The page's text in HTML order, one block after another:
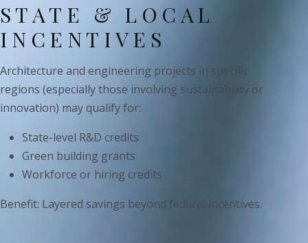
STATE & LOCAL
INCENTIVES
Architecture and engineering projects in specific
regions (especially those involving sustainability or
innovation) may qualify for:
State-level R&D credits
Green building grants
Workforce or hiring credits
Benefit: Layered savings beyond federal incentives.